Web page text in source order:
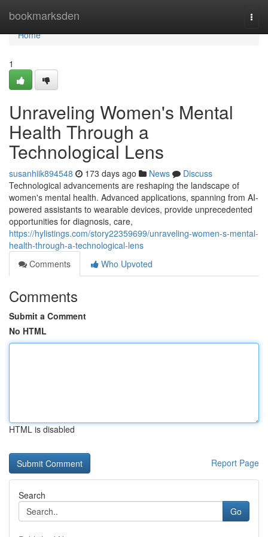
bookmarksden
Home
Home
1
Unraveling Women's Mental
Health Through a
Technological Lens
susanhiik894548 173 days ago News
Discuss
Technological advancements are reshaping the landscape of
women's mental health. Advanced applications, spanning from AI-
powered assistants to wearable devices, provide unprecedented
opportunities for diagnosis, care,
https://hylistings.com/story22359699/unraveling-women-s-mental-
health-through-a-technological-lens
Comments
Who Upvoted
Comments
Submit a Comment
No HTML
HTML is disabled
Report Page
Search
Go